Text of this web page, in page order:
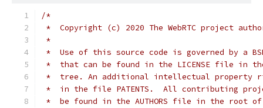
/*
*  Copyright (c) 2020 The WebRTC project
*
*  Use of this source code is governed by a
*  that can be found in the LICENSE file in
*  tree. An additional intellectual property
*  in the file PATENTS.  All contributing
*  be found in the AUTHORS file in the root